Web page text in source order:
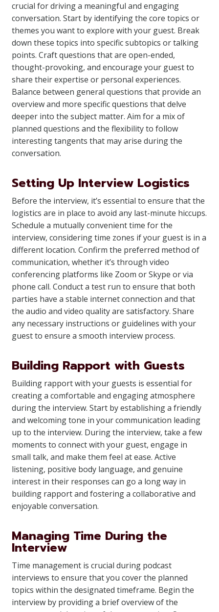
crucial for driving a meaningful and engaging
conversation. Start by identifying the core topics or
themes you want to explore with your guest. Break
down these topics into specific subtopics or talking
points. Craft questions that are open-ended,
thought-provoking, and encourage your guest to
share their expertise or personal experiences.
Balance between general questions that provide an
overview and more specific questions that delve
deeper into the subject matter. Aim for a mix of
planned questions and the flexibility to follow
interesting tangents that may arise during the
conversation.
Setting Up Interview Logistics
Before the interview, it’s essential to ensure that the
logistics are in place to avoid any last-minute hiccups.
Schedule a mutually convenient time for the
interview, considering time zones if your guest is in a
different location. Confirm the preferred method of
communication, whether it’s through video
conferencing platforms like Zoom or Skype or via
phone call. Conduct a test run to ensure that both
parties have a stable internet connection and that
the audio and video quality are satisfactory. Share
any necessary instructions or guidelines with your
guest to ensure a smooth interview process.
Building Rapport with Guests
Building rapport with your guests is essential for
creating a comfortable and engaging atmosphere
during the interview. Start by establishing a friendly
and welcoming tone in your communication leading
up to the interview. During the interview, take a few
moments to connect with your guest, engage in
small talk, and make them feel at ease. Active
listening, positive body language, and genuine
interest in their responses can go a long way in
building rapport and fostering a collaborative and
enjoyable conversation.
Managing Time During the
Interview
Time management is crucial during podcast
interviews to ensure that you cover the planned
topics within the designated timeframe. Begin the
interview by providing a brief overview of the